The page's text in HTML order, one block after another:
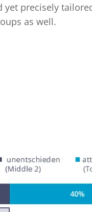
precisely
as well.